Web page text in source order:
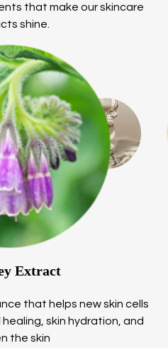
that make our skincare
shine.
Extract
that helps new skin cells
skin hydration, and
the skin